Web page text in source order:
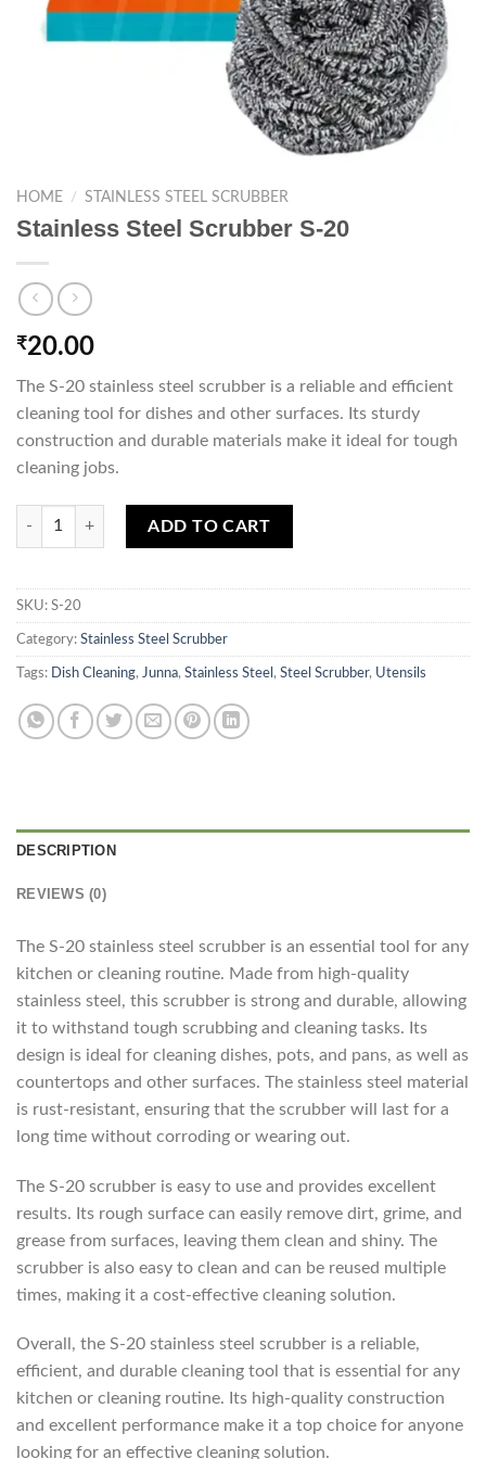
HOME / STAINLESS STEEL SCRUBBER
Stainless Steel Scrubber S-20
₹20.00
The S-20 stainless steel scrubber is a reliable and efficient
cleaning tool for dishes and other surfaces. Its sturdy
construction and durable materials make it ideal for tough
cleaning jobs.
Stainless Steel Scrubber S-20 quantity
ADD TO CART
SKU: S-20
Category: Stainless Steel Scrubber
Tags: Dish Cleaning, Junna, Stainless Steel , Steel Scrubber, Utensils
DESCRIPTION
REVIEWS (0)
The S-20 stainless steel scrubber is an essential tool for any
kitchen or cleaning routine. Made from high-quality
stainless steel, this scrubber is strong and durable, allowing
it to withstand tough scrubbing and cleaning tasks. Its
design is ideal for cleaning dishes, pots, and pans, as well as
countertops and other surfaces. The stainless steel material
is rust-resistant, ensuring that the scrubber will last for a
long time without corroding or wearing out.
The S-20 scrubber is easy to use and provides excellent
results. Its rough surface can easily remove dirt, grime, and
grease from surfaces, leaving them clean and shiny. The
scrubber is also easy to clean and can be reused multiple
times, making it a cost-effective cleaning solution.
Overall, the S-20 stainless steel scrubber is a reliable,
efficient, and durable cleaning tool that is essential for any
kitchen or cleaning routine. Its high-quality construction
and excellent performance make it a top choice for anyone
looking for an effective cleaning solution.